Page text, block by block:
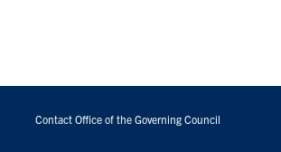
FOOTER
MENU
Contact Office of the Governing Council